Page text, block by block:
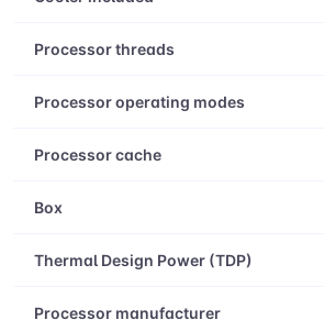
Processor cores
Cooler included
Processor threads
Processor operating modes
Processor cache
Box